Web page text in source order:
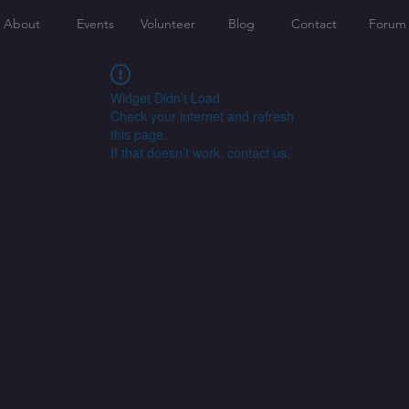
About Events Volunteer Blog Contact Forum
Widget Didn’t Load
Check your internet and refresh
this page.
If that doesn’t work, contact us.